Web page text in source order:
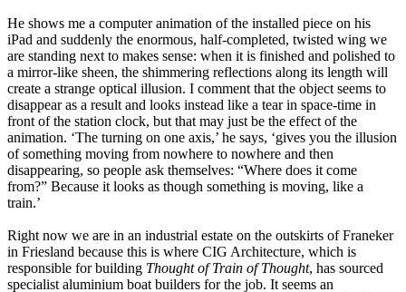
He shows me a computer animation of the installed piece on his
iPad and suddenly the enormous, half-completed, twisted wing we
are standing next to makes sense: when it is finished and polished to
a mirror-like sheen, the shimmering reflections along its length will
create a strange optical illusion. I comment that the object seems to
disappear as a result and looks instead like a tear in space-time in
front of the station clock, but that may just be the effect of the
animation. ‘The turning on one axis,’ he says, ‘gives you the illusion
of something moving from nowhere to nowhere and then
disappearing, so people ask themselves: “Where does it come
from?” Because it looks as though something is moving, like a
train.’
Right now we are in an industrial estate on the outskirts of Franeker
in Friesland because this is where CIG Architecture, which is
responsible for building Thought of Train of Thought, has sourced
specialist aluminium boat builders for the job. It seems an